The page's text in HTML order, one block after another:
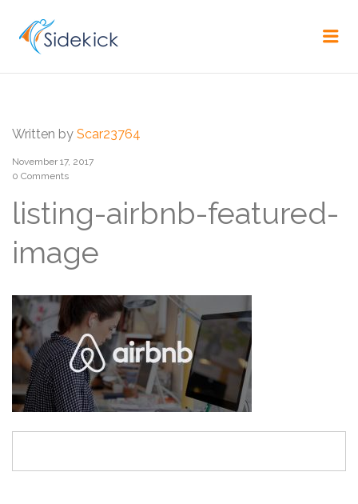
Written by Scar23764
November 17, 2017
0 Comments
listing-airbnb-featured-
image